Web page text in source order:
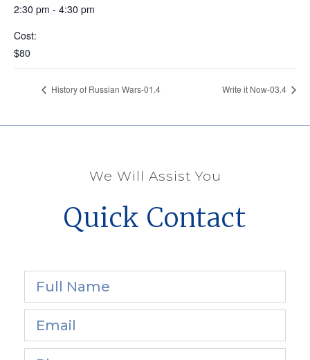
2:30 pm - 4:30 pm
Cost:
$80
History of Russian Wars-01.4 Write it Now-03.4
We Will Assist You
Quick Contact